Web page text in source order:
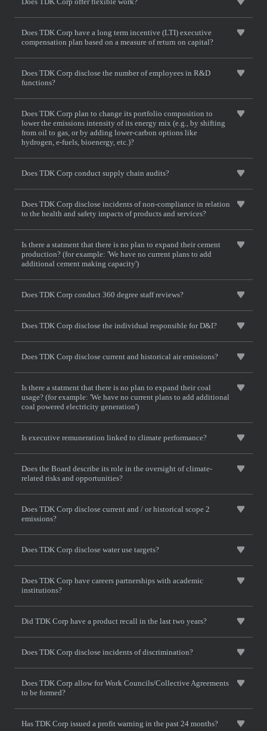
Does TDK Corp have a long term incentive (LTI) executive
compensation plan based on a measure of return on capital?
Does TDK Corp disclose the number of employees in R&D
functions?
Does TDK Corp plan to change its portfolio composition to
lower the emissions intensity of its energy mix (e.g., by shifting
from oil to gas, or by adding lower-carbon options like
hydrogen, e-fuels, bioenergy, etc.)?
Does TDK Corp conduct supply chain audits?
Does TDK Corp disclose incidents of non-compliance in relation
to the health and safety impacts of products and services?
Is there a statment that there is no plan to expand their cement
production? (for example: 'We have no current plans to add
additional cement making capacity')
Does TDK Corp conduct 360 degree staff reviews?
Does TDK Corp disclose the individual responsible for D&I?
Does TDK Corp disclose current and historical air emissions?
Is there a statment that there is no plan to expand their coal
usage? (for example: 'We have no current plans to add additional
coal powered electricity generation')
Is executive remuneration linked to climate performance?
Does the Board describe its role in the oversight of climate-
related risks and opportunities?
Does TDK Corp disclose current and / or historical scope 2
emissions?
Does TDK Corp disclose water use targets?
Does TDK Corp have careers partnerships with academic
institutions?
Did TDK Corp have a product recall in the last two years?
Does TDK Corp disclose incidents of discrimination?
Does TDK Corp allow for Work Councils/Collective Agreements
to be formed?
Has TDK Corp issued a profit warning in the past 24 months?